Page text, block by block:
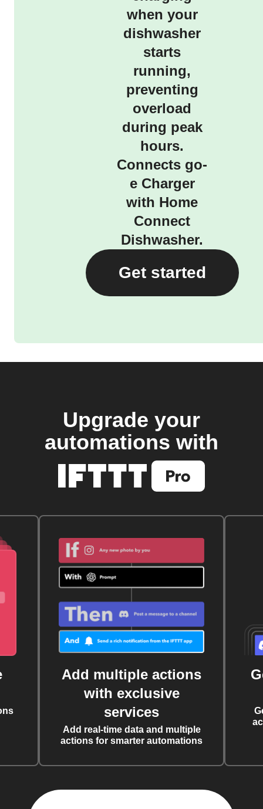
when your
dishwasher
starts
running,
preventing
overload
during peak
hours.
Connects go-
e Charger
with Home
Connect
Dishwasher.
Get started
Upgrade your
automations with
Add multiple actions
with exclusive
services
Add real-time data and multiple
actions for smarter automations